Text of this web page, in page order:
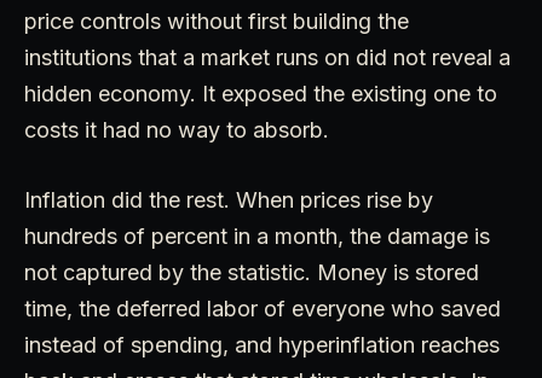
price controls without first building the
institutions that a market runs on did not reveal a
hidden economy. It exposed the existing one to
costs it had no way to absorb.
Inflation did the rest. When prices rise by
hundreds of percent in a month, the damage is
not captured by the statistic. Money is stored
time, the deferred labor of everyone who saved
instead of spending, and hyperinflation reaches